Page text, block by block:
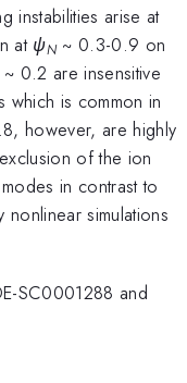
instabilities arise at
at ψN~ 0.3-0.9 on
~ 0.2 are insensitive
is common in
however, are highly
of the ion
in contrast to
nonlinear simulations
SC0001288 and